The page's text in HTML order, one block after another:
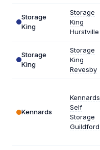
Storage
King
Storage
King
Hurstville
Storage
King
Storage
King
Revesby
Kennards
Kennards
Self
Storage
Guildford